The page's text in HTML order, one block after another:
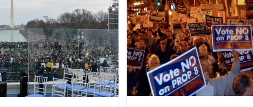
No On Prop 8 March 2008
Gallery Protests + Marches